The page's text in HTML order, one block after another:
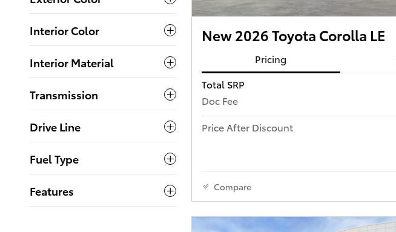
Interior Color
Interior Material
Transmission
Drive Line
Fuel Type
Features
New 2026 Toyota Corolla LE
Pricing
Total SRP
Doc Fee
Price After Discount
Compare